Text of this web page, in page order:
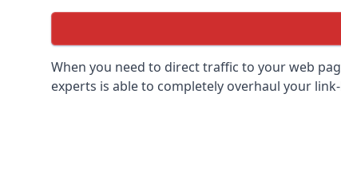
When you need to direct traffic to your web
experts is able to completely overhaul your